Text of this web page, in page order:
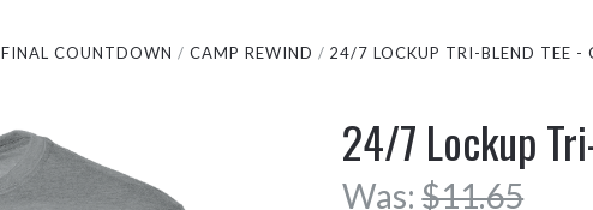
FINAL COUNTDOWN CAMP REWIND 24/7 LOCKUP TRI-BLEND TEE -
24/7 Lockup
Was: $11.65